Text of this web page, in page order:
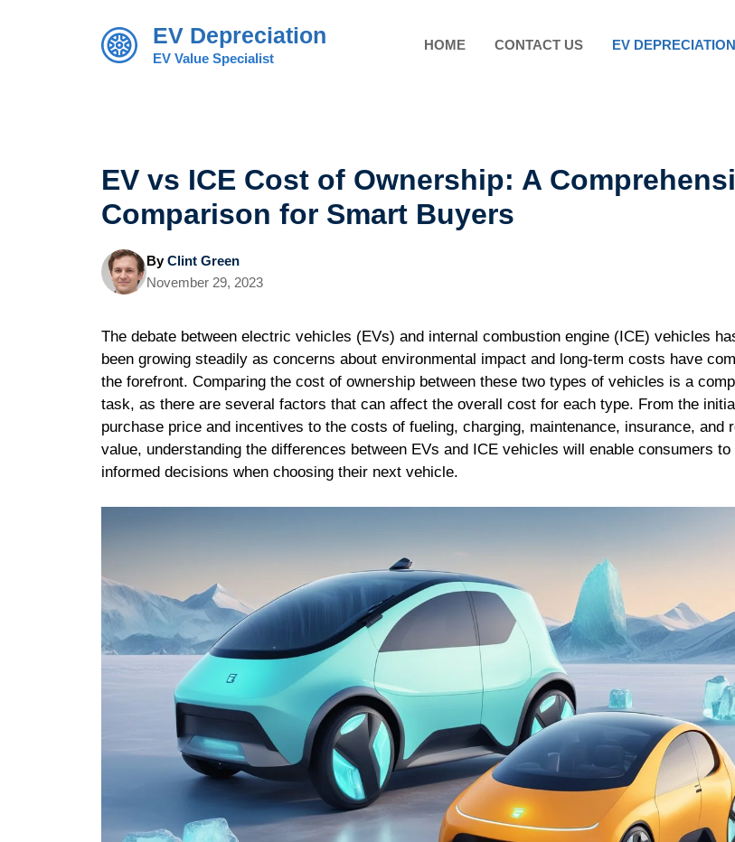
EV Depreciation
EV Value Specialist
HOME CONTACT US EV DEPRECIATION
EV vs ICE Cost of Ownership: A
Comparison for Smart Buyers
ByClint Green
November 29, 2023
The debate between electric vehicles (EVs) and internal combustion engine (ICE) vehicles
been growing steadily as concerns about environmental impact and long-term costs have
the forefront. Comparing the cost of ownership between these two types of vehicles is a
task, as there are several factors that can affect the overall cost for each type. From the
purchase price and incentives to the costs of fueling, charging, maintenance, insurance, and
value, understanding the differences between EVs and ICE vehicles will enable consumers to
informed decisions when choosing their next vehicle.